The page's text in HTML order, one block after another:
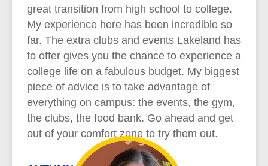
great transition from high school to college.
My experience here has been incredible so
far. The extra clubs and events Lakeland has
to offer gives you the chance to experience a
college life on a fabulous budget. My biggest
piece of advice is to take advantage of
everything on campus: the events, the gym,
the clubs, the food bank. Go ahead and get
out of your comfort zone to try them out.